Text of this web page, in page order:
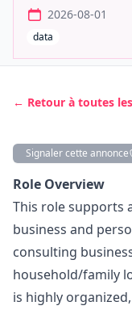
2026-08-01
data
← Retour à toutes
Signaler cette annonce
Description
Role Overview
This role supports
business and
consulting
household/family
is highly